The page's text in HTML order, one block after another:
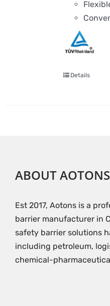
Details
ABOUT AOTONS
Est 2017, Aotons is a
barrier manufacturer in
safety barrier solutions
including petroleum,
chemical-